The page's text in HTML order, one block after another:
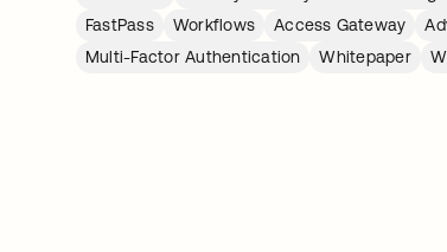
FastPass
Workflows Access Gateway
Multi-Factor Authentication
Whitepaper